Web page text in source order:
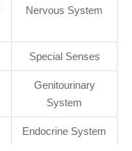
Nervous System
Special Senses
Genitourinary
System
Endocrine System